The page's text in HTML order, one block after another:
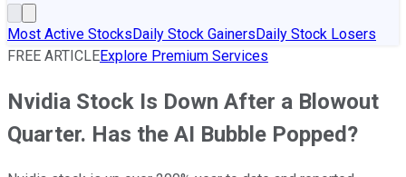
Most Active StocksDaily Stock GainersDaily Stock Losers
FREE ARTICLEExplore Premium Services
Nvidia Stock Is Down After a Blowout
Quarter. Has the AI Bubble Popped?